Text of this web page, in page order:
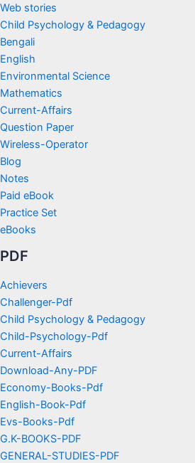
Web stories
Child Psychology & Pedagogy
Bengali
English
Environmental Science
Mathematics
Current-Affairs
Question Paper
Wireless-Operator
Blog
Notes
Paid eBook
Practice Set
eBooks
PDF
Achievers
Challenger-Pdf
Child Psychology & Pedagogy
Child-Psychology-Pdf
Current-Affairs
Download-Any-PDF
Economy-Books-Pdf
English-Book-Pdf
Evs-Books-Pdf
G.K-BOOKS-PDF
GENERAL-STUDIES-PDF